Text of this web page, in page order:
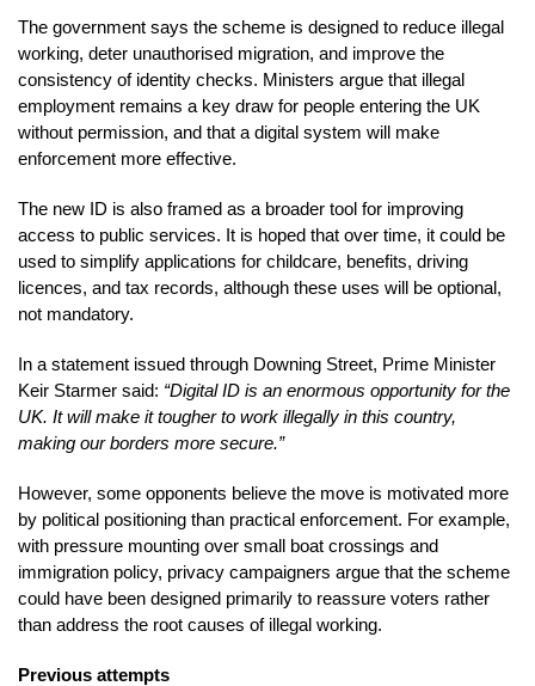
The government says the scheme is designed to reduce illegal
working, deter unauthorised migration, and improve the
consistency of identity checks. Ministers argue that illegal
employment remains a key draw for people entering the UK
without permission, and that a digital system will make
enforcement more effective.
The new ID is also framed as a broader tool for improving
access to public services. It is hoped that over time, it could be
used to simplify applications for childcare, benefits, driving
licences, and tax records, although these uses will be optional,
not mandatory.
In a statement issued through Downing Street, Prime Minister
Keir Starmer said: “Digital ID is an enormous opportunity for the
UK. It will make it tougher to work illegally in this country,
making our borders more secure.”
However, some opponents believe the move is motivated more
by political positioning than practical enforcement. For example,
with pressure mounting over small boat crossings and
immigration policy, privacy campaigners argue that the scheme
could have been designed primarily to reassure voters rather
than address the root causes of illegal working.
Previous attempts